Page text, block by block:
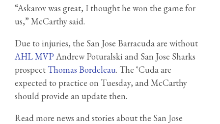
“Askarov was great, I thought he won the game for
us,” McCarthy said.
Due to injuries, the San Jose Barracuda are without
AHL MVP Andrew Poturalski and San Jose Sharks
prospect Thomas Bordeleau. The ‘Cuda are
expected to practice on Tuesday, and McCarthy
should provide an update then.
Read more news and stories about the San Jose